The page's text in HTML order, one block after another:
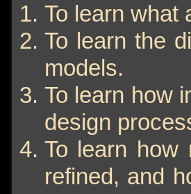
To learn what
To learn the
models.
To learn how
design
To learn how
refined, and